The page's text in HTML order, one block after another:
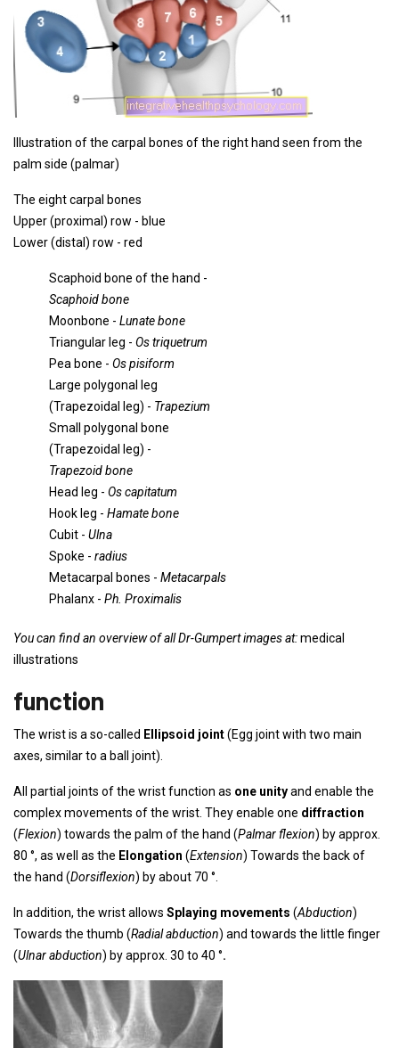
Illustration of the carpal bones of the right hand seen from the
palm side (palmar)
The eight carpal bones
Upper (proximal) row - blue
Lower (distal) row - red
Scaphoid bone of the hand -
Scaphoid bone
Moonbone - Lunate bone
Triangular leg - Os triquetrum
Pea bone - Os pisiform
Large polygonal leg
(Trapezoidal leg) - Trapezium
Small polygonal bone
(Trapezoidal leg) -
Trapezoid bone
Head leg - Os capitatum
Hook leg - Hamate bone
Cubit - Ulna
Spoke - radius
Metacarpal bones - Metacarpals
Phalanx - Ph. Proximalis
You can find an overview of all Dr-Gumpert images at:medical
illustrations
function
The wrist is a so-called Ellipsoid joint(Egg joint with two main
axes, similar to a ball joint).
All partial joints of the wrist function as one unityand enable the
complex movements of the wrist. They enable one diffraction
(Flexion) towards the palm of the hand (Palmar flexion) by approx.
80 °, as well as the Elongation (Extension) Towards the back of
the hand (Dorsiflexion) by about 70 °.
In addition, the wrist allows Splaying movements (Abduction)
Towards the thumb (Radial abduction) and towards the little finger
(Ulnar abduction) by approx. 30 to 40 °.